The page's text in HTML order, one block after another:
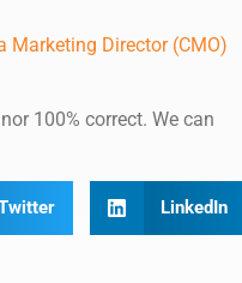
Marketing Director (CMO)
100% correct. We can
LinkedIn